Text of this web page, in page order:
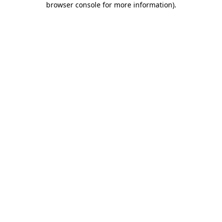
browser console for more information).